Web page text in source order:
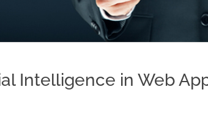
Intelligence in Web